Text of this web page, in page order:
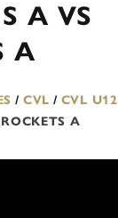
A VS
A
/ CVL / CVL U12
A